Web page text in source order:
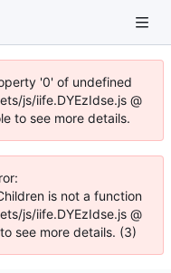
'0' of undefined
js/iife.DYEzIdse.js @
to see more details.
is not a function
js/iife.DYEzIdse.js @
see more details. (3)